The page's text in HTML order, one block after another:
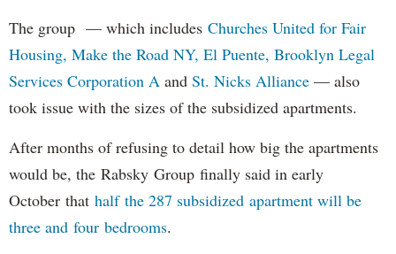
The group — which includes Churches United for Fair
Housing, Make the Road NY, El Puente, Brooklyn Legal
Services Corporation A and St. Nicks Alliance — also
took issue with the sizes of the subsidized apartments.
After months of refusing to detail how big the apartments
would be, the Rabsky Group finally said in early
October that half the 287 subsidized apartment will be
three and four bedrooms.